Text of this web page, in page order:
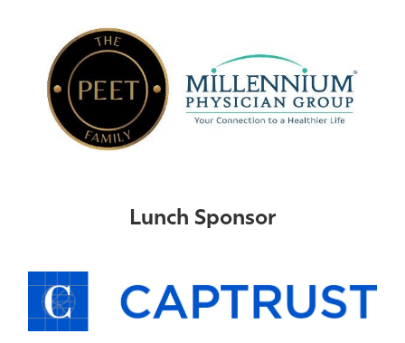
Lunch Sponsor